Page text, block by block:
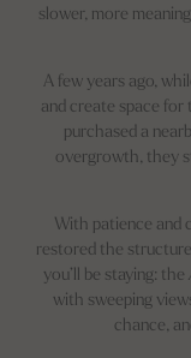
slower, more
A few years ago,
and create space
purchased a
overgrowth, they
With patience and
restored the
you’ll be staying: the
with sweeping
chance,